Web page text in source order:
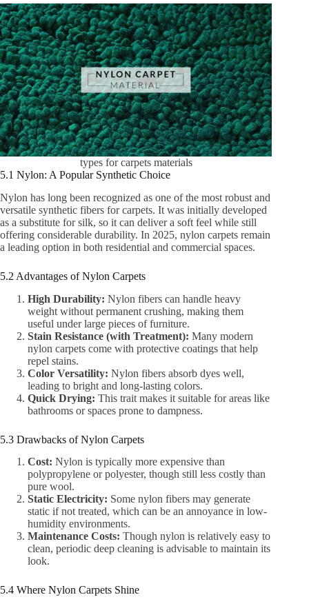
types for carpets materials
5.1 Nylon: A Popular Synthetic Choice
Nylon has long been recognized as one of the most robust and
versatile synthetic fibers for carpets. It was initially developed
as a substitute for silk, so it can deliver a soft feel while still
offering considerable durability. In 2025, nylon carpets remain
a leading option in both residential and commercial spaces.
5.2 Advantages of Nylon Carpets
High Durability: Nylon fibers can handle heavy
weight without permanent crushing, making them
useful under large pieces of furniture.
Stain Resistance (with Treatment): Many modern
nylon carpets come with protective coatings that help
repel stains.
Color Versatility: Nylon fibers absorb dyes well,
leading to bright and long-lasting colors.
Quick Drying: This trait makes it suitable for areas like
bathrooms or spaces prone to dampness.
5.3 Drawbacks of Nylon Carpets
Cost: Nylon is typically more expensive than
polypropylene or polyester, though still less costly than
pure wool.
Static Electricity: Some nylon fibers may generate
static if not treated, which can be an annoyance in low-
humidity environments.
Maintenance Costs: Though nylon is relatively easy to
clean, periodic deep cleaning is advisable to maintain its
look.
5.4 Where Nylon Carpets Shine